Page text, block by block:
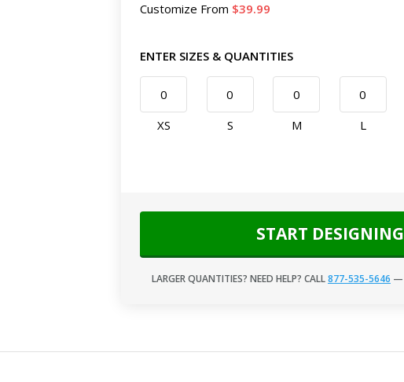
Customize From 39.99
ENTER SIZES & QUANTITIES
XS S M L
START DESIGNING
LARGER QUANTITIES? NEED HELP? CALL877-535-5646 —